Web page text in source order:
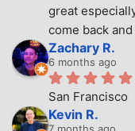
great
come back
Zachary R.
6 months ago
San Francisco
Kevin R.
7 months ago